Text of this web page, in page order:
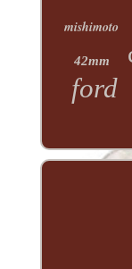
mishimoto
42mm
ford